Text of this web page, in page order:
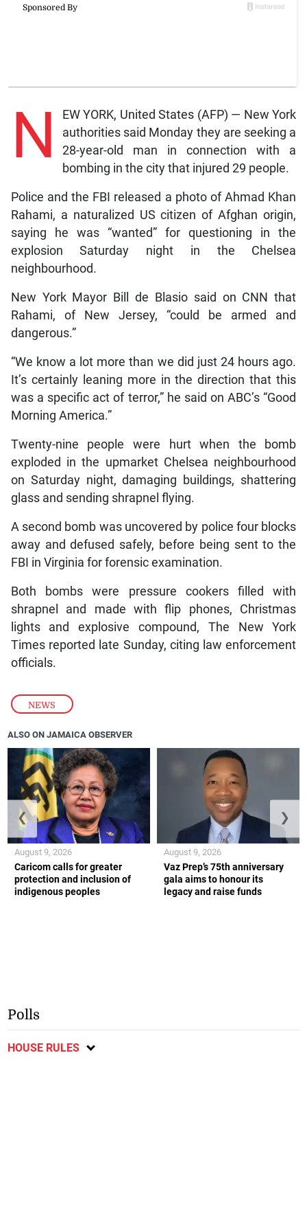
NEWS
N
EW YORK, United States (AFP) — New York
authorities said Monday they are seeking a
28-year-old man in connection with a
bombing in the city that injured 29 people.
Police and the FBI released a photo of Ahmad Khan
Rahami, a naturalized US citizen of Afghan origin,
saying he was “wanted” for questioning in the
explosion Saturday night in the Chelsea
neighbourhood.
New York Mayor Bill de Blasio said on CNN that
Rahami, of New Jersey, “could be armed and
dangerous.”
“We know a lot more than we did just 24 hours ago.
It’s certainly leaning more in the direction that this
was a specific act of terror,” he said on ABC’s “Good
Morning America.”
Twenty-nine people were hurt when the bomb
exploded in the upmarket Chelsea neighbourhood
on Saturday night, damaging buildings, shattering
glass and sending shrapnel flying.
A second bomb was uncovered by police four blocks
away and defused safely, before being sent to the
FBI in Virginia for forensic examination.
Both bombs were pressure cookers filled with
shrapnel and made with flip phones, Christmas
lights and explosive compound, The New York
Times reported late Sunday, citing law enforcement
officials.
ALSO ON JAMAICA OBSERVER
Caricom calls for greater
protection and inclusion of
indigenous peoples
August 9, 2026
Vaz Prep’s 75th anniversary
gala aims to honour its
legacy and raise funds
August 9, 2026
❮ ❯
Polls
HOUSE RULES